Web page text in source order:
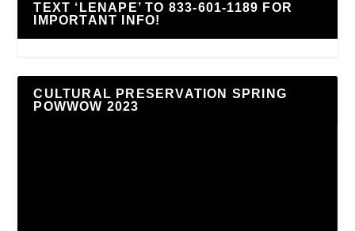
TEXT ‘LENAPE’ TO 833-601-1189 FOR
IMPORTANT INFO!
CULTURAL PRESERVATION SPRING
POWWOW 2023